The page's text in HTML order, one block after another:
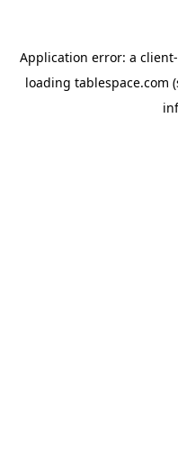
Application error: a client
loading tablespace.com